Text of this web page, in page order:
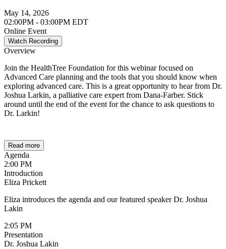
May 14, 2026
02:00PM - 03:00PM EDT
Online Event
Watch Recording
Overview
Join the HealthTree Foundation for this webinar focused on
Advanced Care planning and the tools that you should know when
exploring advanced care. This is a great opportunity to hear from Dr.
Joshua Larkin, a palliative care expert from Dana-Farber. Stick
around until the end of the event for the chance to ask questions to
Dr. Larkin!
Read more
Agenda
2:00 PM
Introduction
Eliza Prickett
Eliza introduces the agenda and our featured speaker Dr. Joshua
Lakin
2:05 PM
Presentation
Dr. Joshua Lakin